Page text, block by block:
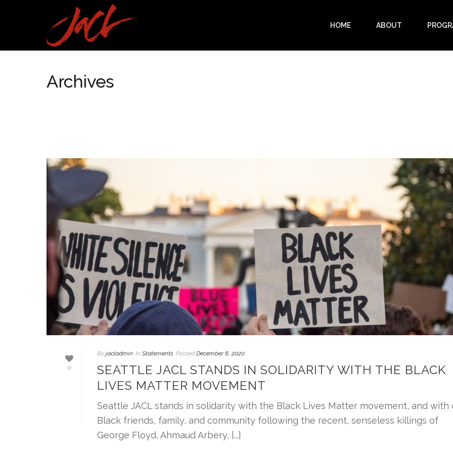
HOME ABOUT
Archives
0
By jacladmin In Statements Posted December 6, 2020
SEATTLE JACL STANDS IN SOLIDARITY WITH THE BLACK
LIVES MATTER MOVEMENT
Seattle JACL stands in solidarity with the Black Lives Matter movement, and with
Black friends, family, and community following the recent, senseless killings of
George Floyd, Ahmaud Arbery, [...]